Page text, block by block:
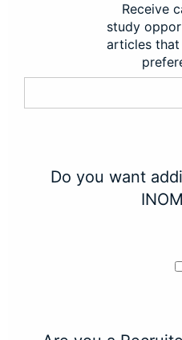
Receive
study
articles
Do you want